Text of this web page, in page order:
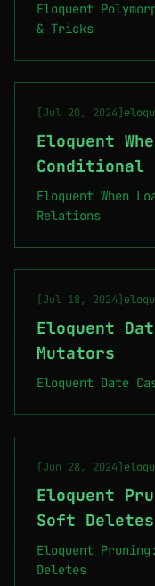
Eloquent
& Tricks
[Jul 20, 2024]
Eloquent
Conditional
Eloquent When
Relations
[Jul 18, 2024]
Eloquent
Mutators
Eloquent Date
[Jun 28, 2024]
Eloquent
Soft Deletes
Eloquent
Deletes